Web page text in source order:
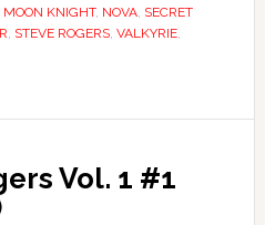
MOON KNIGHT, NOVA, SECRET
, STEVE ROGERS, VALKYRIE,
Vol. 1 #1